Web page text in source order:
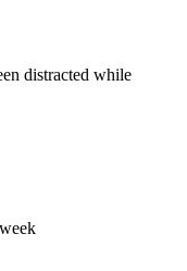
distracted while